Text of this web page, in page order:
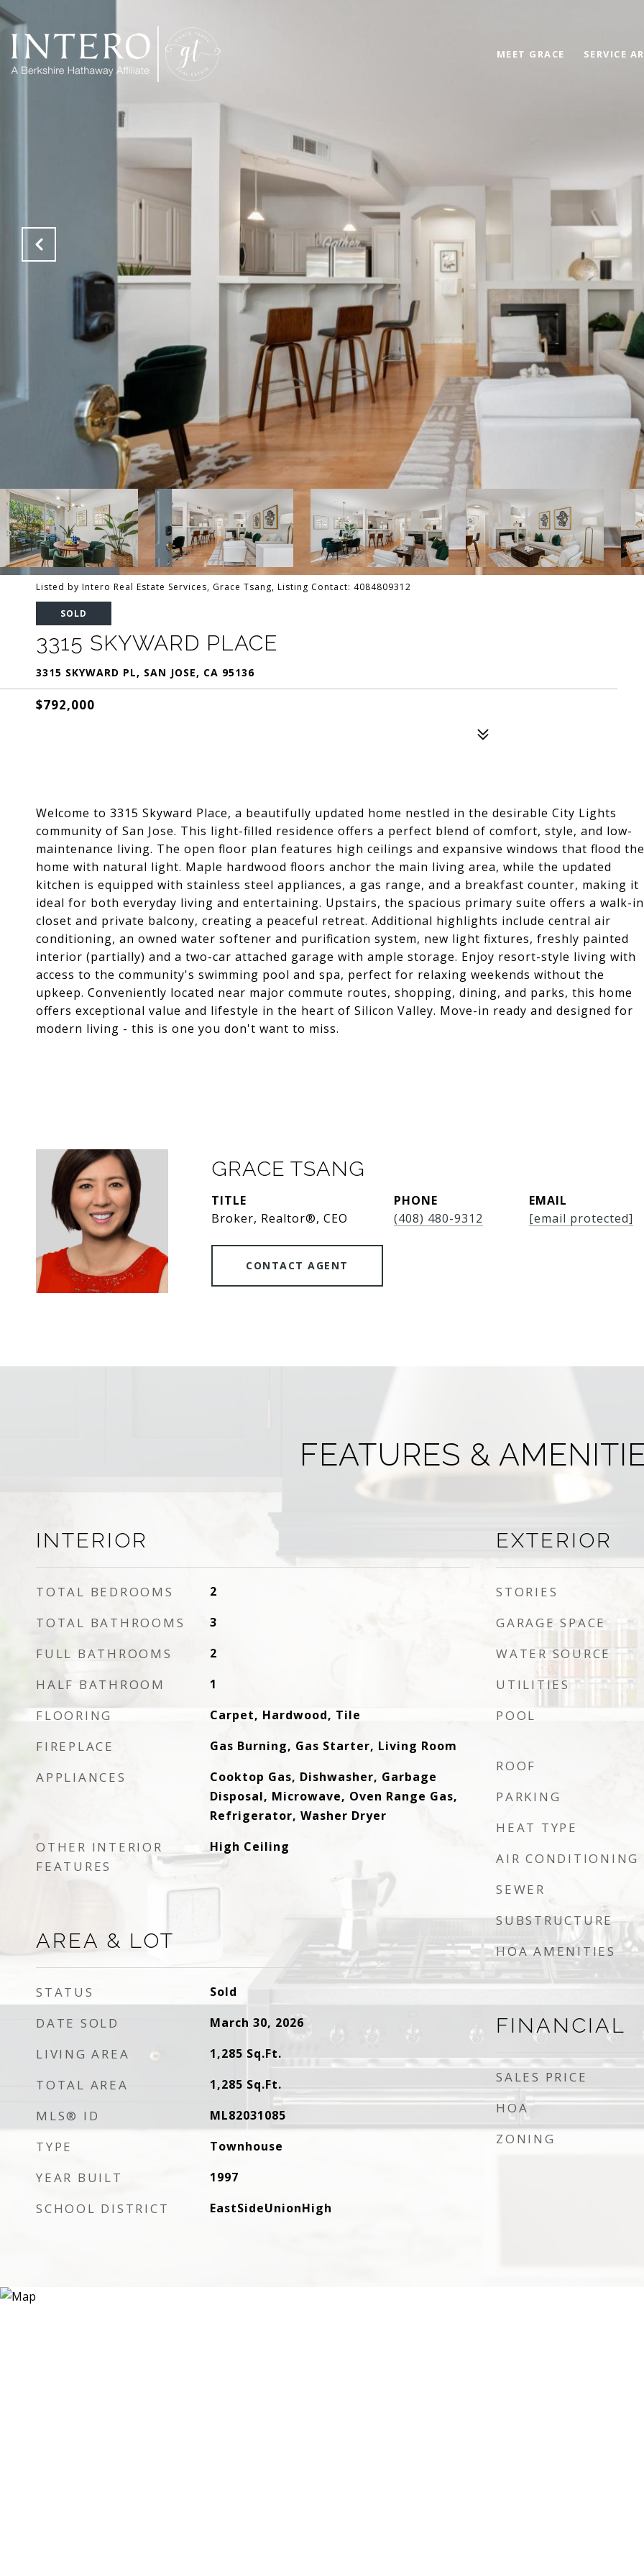
MEET GRACE SERVICE
Listed by Intero Real Estate Services, Grace Tsang, Listing Contact: 4084809312
SOLD
3315 SKYWARD PLACE
3315 SKYWARD PL, SAN JOSE, CA 95136
$792,000
Welcome to 3315 Skyward Place, a beautifully updated home nestled in the desirable City Lights
community of San Jose. This light-filled residence offers a perfect blend of comfort, style, and low-
maintenance living. The open floor plan features high ceilings and expansive windows that flood the
home with natural light. Maple hardwood floors anchor the main living area, while the updated
kitchen is equipped with stainless steel appliances, a gas range, and a breakfast counter, making it
ideal for both everyday living and entertaining. Upstairs, the spacious primary suite offers a walk-in
closet and private balcony, creating a peaceful retreat. Additional highlights include central air
conditioning, an owned water softener and purification system, new light fixtures, freshly painted
interior (partially) and a two-car attached garage with ample storage. Enjoy resort-style living with
access to the community's swimming pool and spa, perfect for relaxing weekends without the
upkeep. Conveniently located near major commute routes, shopping, dining, and parks, this home
offers exceptional value and lifestyle in the heart of Silicon Valley. Move-in ready and designed for
modern living - this is one you don't want to miss.
GRACE TSANG
TITLE
Broker, Realtor®, CEO
PHONE
(408) 480-9312
EMAIL
[email protected]
CONTACT AGENT
FEATURES &
INTERIOR
TOTAL BEDROOMS 2
TOTAL BATHROOMS 3
FULL BATHROOMS 2
HALF BATHROOM 1
FLOORING Carpet, Hardwood, Tile
FIREPLACE Gas Burning, Gas Starter, Living Room
APPLIANCES
Cooktop Gas, Dishwasher, Garbage
Disposal, Microwave, Oven Range Gas,
Refrigerator, Washer Dryer
OTHER INTERIOR
FEATURES
High Ceiling
AREA & LOT
STATUS Sold
DATE SOLD March 30, 2026
LIVING AREA 1,285 Sq.Ft.
TOTAL AREA 1,285 Sq.Ft.
MLS® ID ML82031085
TYPE Townhouse
YEAR BUILT 1997
SCHOOL DISTRICT EastSideUnionHigh
EXTERIOR
STORIES
GARAGE SPACE
WATER SOURCE
UTILITIES
POOL
ROOF
PARKING
HEAT TYPE
AIR CONDITIONING
SEWER
SUBSTRUCTURE
HOA AMENITIES
FINANCIAL
SALES PRICE
HOA
ZONING